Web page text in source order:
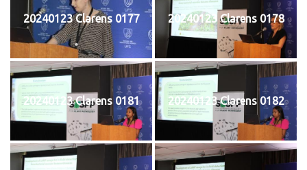
20240123 Clarens 0177 20240123 Clarens 0178
20240123 Clarens 0181 20240123 Clarens 0182